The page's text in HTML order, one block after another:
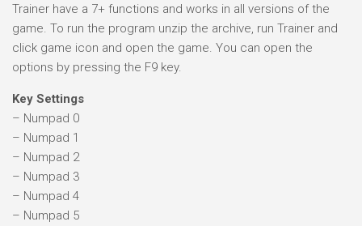
Trainer have a 7+ functions and works in all versions of the
game. To run the program unzip the archive, run Trainer and
click game icon and open the game. You can open the
options by pressing the F9 key.
Key Settings
– Numpad 0
– Numpad 1
– Numpad 2
– Numpad 3
– Numpad 4
– Numpad 5